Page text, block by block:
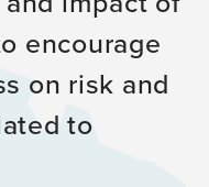
encourage
on risk and
to